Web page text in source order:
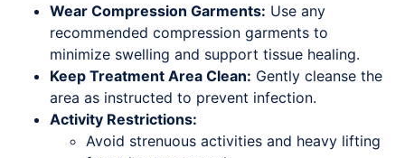
Wear Compression Garments: Use any
recommended compression garments to
minimize swelling and support tissue healing.
Keep Treatment Area Clean: Gently cleanse the
area as instructed to prevent infection.
Activity Restrictions:
Avoid strenuous activities and heavy lifting